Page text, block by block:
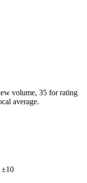
volume, 35 for rating
average.
±10